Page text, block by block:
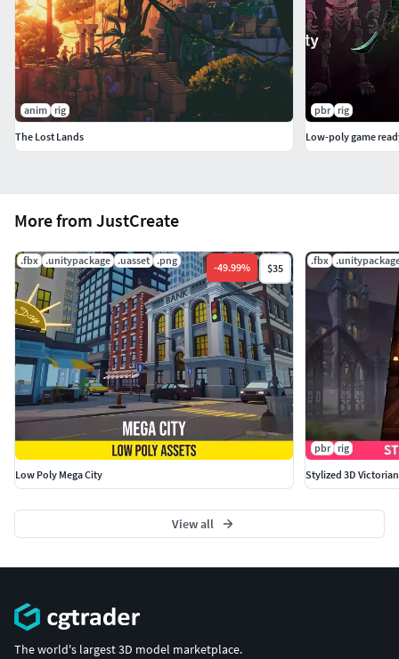
More from JustCreate
.fbx .unitypackage .uasset .png
-49.99% $35
Low Poly Mega City
.fbx
pbr
rig
Stylized 3D
View all
anim rig
The Lost Lands
pbr rig
The world's largest 3D model marketplace.